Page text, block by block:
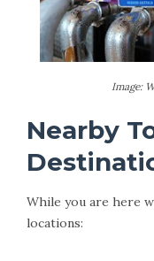
Image:
Nearby
While you are here
locations: